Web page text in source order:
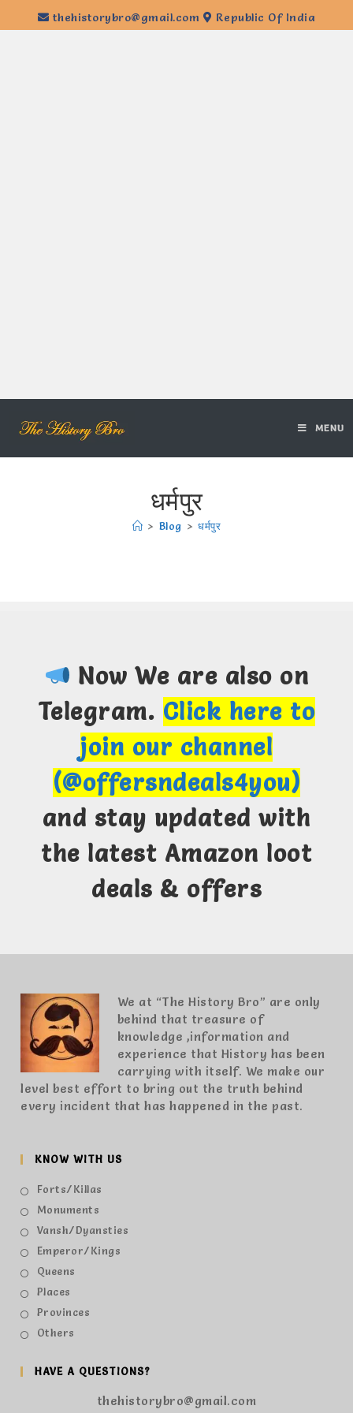
thehistorybro@gmail.com Republic Of India
MENU
धर्मपुर
> Blog > धर्मपुर
Now We are also on
Telegram. Click here to
join our channel
(@offersndeals4you)
and stay updated with
the latest Amazon loot
deals & offers
We at “The History Bro” are only
behind that treasure of
knowledge ,information and
experience that History has been
carrying with itself. We make our
level best effort to bring out the truth behind
every incident that has happened in the past.
KNOW WITH US
Forts/Killas
Monuments
Vansh/Dyansties
Emperor/Kings
Queens
Places
Provinces
Others
HAVE A QUESTIONS?
thehistorybro@gmail.com